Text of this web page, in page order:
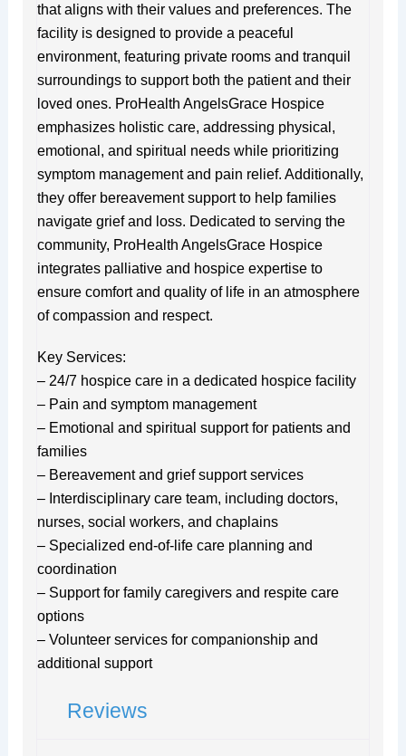
that aligns with their values and preferences. The
facility is designed to provide a peaceful
environment, featuring private rooms and tranquil
surroundings to support both the patient and their
loved ones. ProHealth AngelsGrace Hospice
emphasizes holistic care, addressing physical,
emotional, and spiritual needs while prioritizing
symptom management and pain relief. Additionally,
they offer bereavement support to help families
navigate grief and loss. Dedicated to serving the
community, ProHealth AngelsGrace Hospice
integrates palliative and hospice expertise to
ensure comfort and quality of life in an atmosphere
of compassion and respect.
Key Services:
– 24/7 hospice care in a dedicated hospice facility
– Pain and symptom management
– Emotional and spiritual support for patients and
families
– Bereavement and grief support services
– Interdisciplinary care team, including doctors,
nurses, social workers, and chaplains
– Specialized end-of-life care planning and
coordination
– Support for family caregivers and respite care
options
– Volunteer services for companionship and
additional support
Reviews